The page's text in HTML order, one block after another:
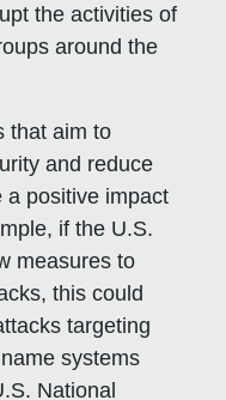
the activities of
around the
that aim to
and reduce
a positive impact
if the U.S.
measures to
this could
targeting
systems
National